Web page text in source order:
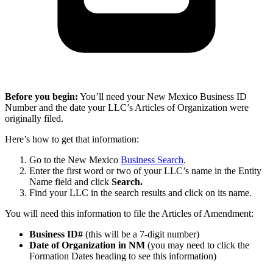
Before you begin: You’ll need your New Mexico Business ID
Number and the date your LLC’s Articles of Organization were
originally filed.
Here’s how to get that information:
Go to the New Mexico Business Search.
Enter the first word or two of your LLC’s name in the Entity
Name field and click Search.
Find your LLC in the search results and click on its name.
You will need this information to file the Articles of Amendment:
Business ID# (this will be a 7-digit number)
Date of Organization in NM (you may need to click the
Formation Dates heading to see this information)